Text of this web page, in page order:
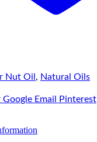
Nut Oil , Natural Oils
Google Email Pinterest